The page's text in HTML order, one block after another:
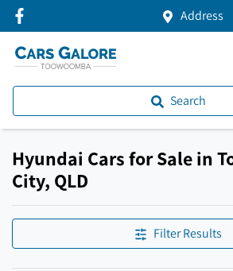
Address
Search
Hyundai Cars for Sale in
City, QLD
Filter Results